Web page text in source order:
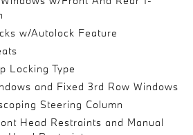
w/Autolock Feature
Locking Type
and Fixed 3rd Row Windows
Steering Column
Head Restraints and Manual